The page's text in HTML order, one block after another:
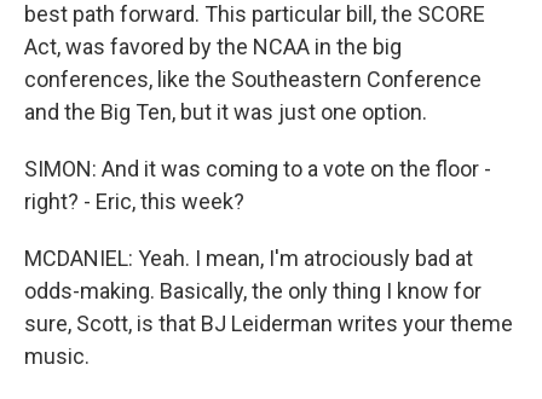
best path forward. This particular bill, the SCORE
Act, was favored by the NCAA in the big
conferences, like the Southeastern Conference
and the Big Ten, but it was just one option.
SIMON: And it was coming to a vote on the floor -
right? - Eric, this week?
MCDANIEL: Yeah. I mean, I'm atrociously bad at
odds-making. Basically, the only thing I know for
sure, Scott, is that BJ Leiderman writes your theme
music.